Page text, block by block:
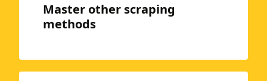
Master other scraping
methods